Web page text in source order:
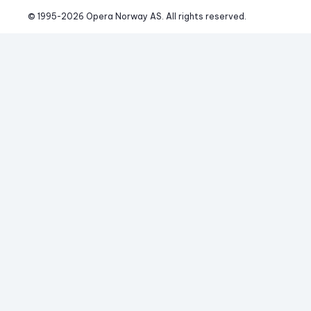
© 1995-2026 Opera Norway AS. All rights reserved.